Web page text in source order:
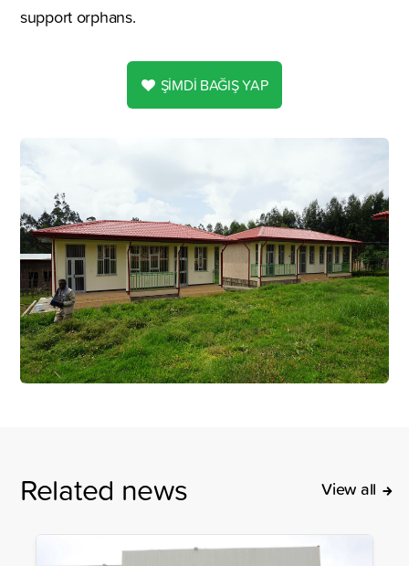
support orphans.
ŞİMDİ BAĞIŞ YAP
Related news View all